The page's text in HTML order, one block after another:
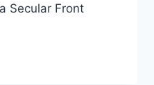
Secular Front